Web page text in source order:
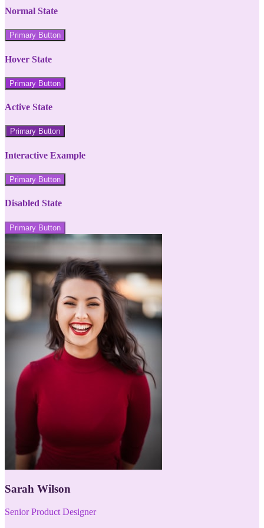
Normal State
Primary Button
Hover State
Primary Button
Active State
Primary Button
Interactive Example
Primary Button
Disabled State
Primary Button
Sarah Wilson
Senior Product Designer